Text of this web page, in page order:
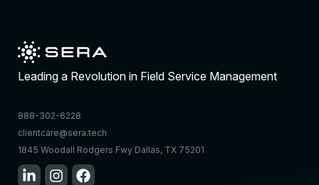
Leading a Revolution in Field Service Management
888-302-6228
clientcare@sera.tech
1845 Woodall Rodgers Fwy Dallas, TX 75201